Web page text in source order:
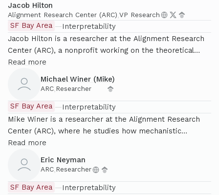
specialising in Algebraic Number Theory. He lives in
London, and is a member of the London Initiative for
Safe AI (LISA).
Jacob Hilton
Alignment Research Center (ARC),VP Research
SF Bay Area —Interpretability
Jacob Hilton is a researcher at the Alignment Research
Center (ARC), a nonprofit working on the theoretical
foundations of mechanistic interpretability. He
previously worked at OpenAI on reinforcement learning
from human feedback, scaling laws and interpretability.
PhD in set theory from the University of Leeds, UK.
Read more
Michael Winer (Mike)
ARC,Researcher
SF Bay Area —Interpretability
Mike Winer is a researcher at the Alignment Research
Center (ARC), where he studies how mechanistic
estimates can beat black-box techniques in toy setups.
how many objects obeying simple rules can exhibit
scoring 87% on GPQA.
Read more
Eric Neyman
ARC,Researcher
SF Bay Area —Interpretability